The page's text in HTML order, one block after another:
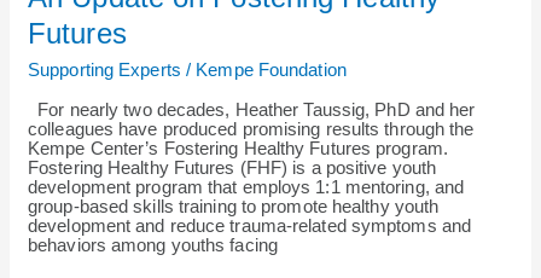
Futures
Supporting Experts / Kempe Foundation
For nearly two decades, Heather Taussig, PhD and her
colleagues have produced promising results through the
Kempe Center’s Fostering Healthy Futures program.
Fostering Healthy Futures (FHF) is a positive youth
development program that employs 1:1 mentoring, and
group-based skills training to promote healthy youth
development and reduce trauma-related symptoms and
behaviors among youths facing
Update
on
Fostering
Healthy
Futures